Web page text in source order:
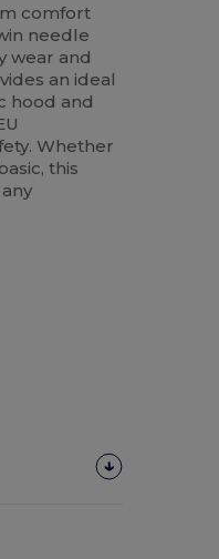
comfort
needle
wear and
an ideal
hood and
Whether
this